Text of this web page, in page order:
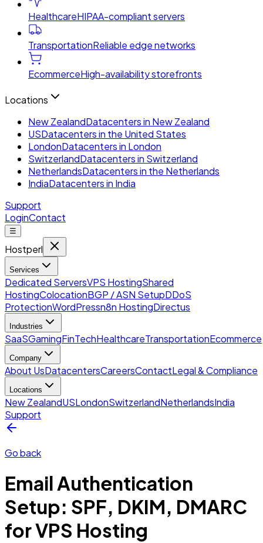
HealthcareHIPAA-compliant servers
TransportationReliable edge networks
EcommerceHigh-availability storefronts
Locations
New ZealandDatacenters in New Zealand
USDatacenters in the United States
LondonDatacenters in London
SwitzerlandDatacenters in Switzerland
NetherlandsDatacenters in the Netherlands
IndiaDatacenters in India
Support
LoginContact
☰
Hostperl
Services
Dedicated ServersVPS HostingShared
HostingColocationBGP / ASN SetupDDoS
ProtectionWordPressn8n HostingDirectus
Industries
SaaSGamingFinTechHealthcareTransportationEcommerce
Company
About UsDatacentersCareersContactLegal & Compliance
Locations
New ZealandUSLondonSwitzerlandNetherlandsIndia
Support
Go back
Email Authentication
Setup: SPF, DKIM, DMARC
for VPS Hosting